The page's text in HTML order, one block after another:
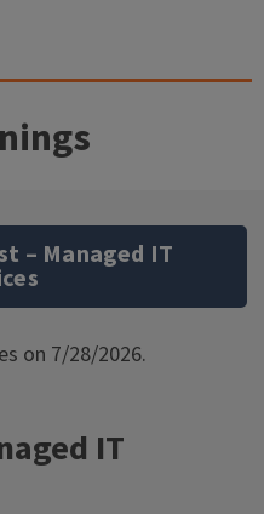
– Managed IT
on 7/28/2026.
IT